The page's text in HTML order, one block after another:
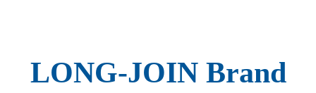
LONG-JOIN Brand